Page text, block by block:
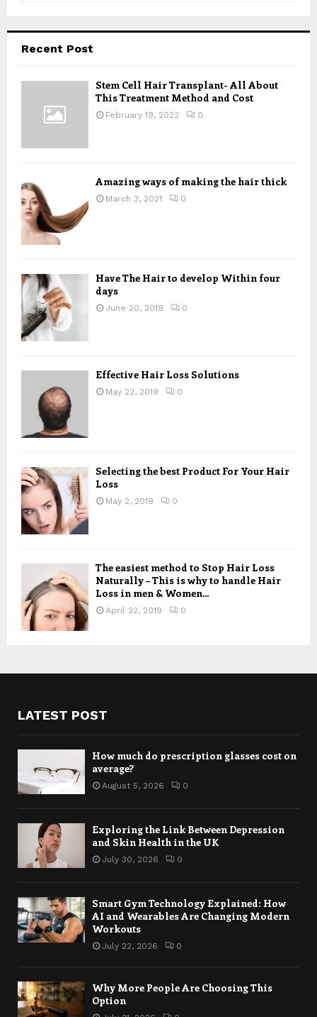
h
Recent Post
Stem Cell Hair Transplant- All About
This Treatment Method and Cost
February 19, 2022 0
Amazing ways of making the hair thick
March 3, 2021 0
Have The Hair to develop Within four
days
June 20, 2019 0
Effective Hair Loss Solutions
May 22, 2019 0
Selecting the best Product For Your Hair
Loss
May 2, 2019 0
The easiest method to Stop Hair Loss
Naturally – This is why to handle Hair
Loss in men & Women...
April 22, 2019 0
LATEST POST
How much do prescription glasses cost on
average?
August 5, 2026 0
Exploring the Link Between Depression
and Skin Health in the UK
July 30, 2026 0
Smart Gym Technology Explained: How
AI and Wearables Are Changing Modern
Workouts
July 22, 2026 0
Why More People Are Choosing This
Option